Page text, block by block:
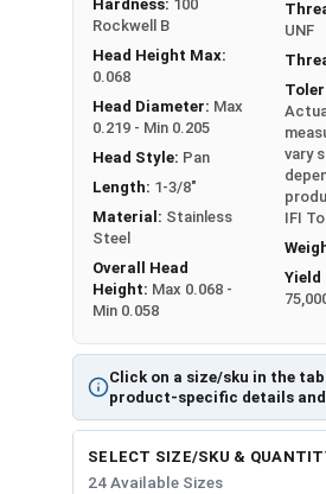
Click on a size/sku in the
product-specific details
Hardness: 100
Rockwell B
Head Height Max:
0.068
Head Diameter: Max
0.219 - Min 0.205
Head Style: Pan
Length: 1-3/8"
Material: Stainless
Steel
Overall Head
Height: Max 0.068 -
Min 0.058
UNF
vary
IFI
Yield
SELECT SIZE/SKU &
24 Available Sizes